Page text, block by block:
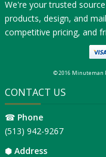
We're your trusted
products, design, and
competitive pricing, and
© 2016 Minuteman
CONTACT US
☎ Phone
(513) 942-9267
⬢ Address